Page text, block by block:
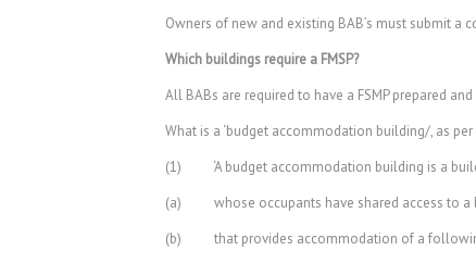
Owners of new and existing BAB’s must submit
Which buildings require a FMSP?
All BABs are required to have a FSMP prepared
What is a ‘budget accommodation building/, as
(1) ‘A budget accommodation building is a
(a) whose occupants have shared access to a
(b) that provides accommodation of a